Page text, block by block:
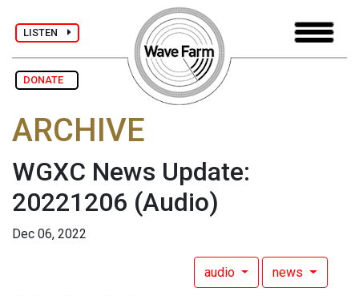
LISTEN
DONATE
ARCHIVE
WGXC News Update:
20221206 (Audio)
Dec 06, 2022
audio news